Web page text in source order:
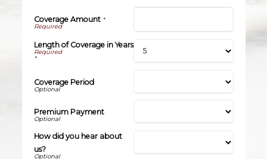
Coverage Amount*
Length of Coverage in Years
*
Coverage Period
Premium Payment
How did you hear about
us?